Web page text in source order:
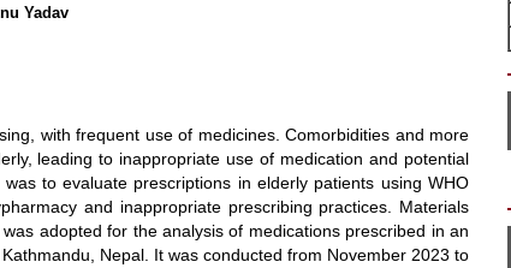
Yadav
with frequent use of medicines. Comorbidities and more
leading to inappropriate use of medication and potential
to evaluate prescriptions in elderly patients using WHO
and inappropriate prescribing practices. Materials
adopted for the analysis of medications prescribed in an
Nepal. It was conducted from November 2023 to